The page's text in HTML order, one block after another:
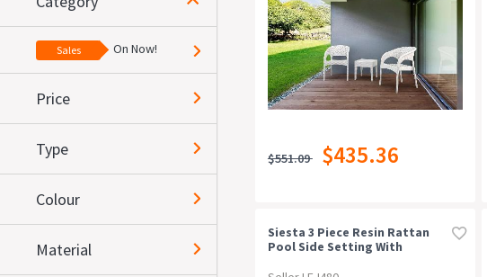
Sales On Now!
Price
Type
Colour
Material
$551.09 $435.36
Siesta 3 Piece Resin Rattan
Pool Side Setting With